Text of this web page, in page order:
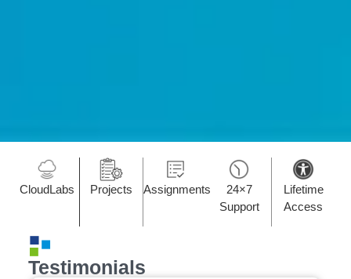
CloudLabs Projects Assignments
24×7
Support
Lifetime
Access
Testimonials